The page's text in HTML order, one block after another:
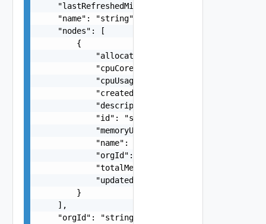
    "lastRefreshedMillis": 0,
    "name": "string",
    "nodes": [
        {
            "allocatablePods": 0,
            "cpuCores": "number",
            "cpuUsage": "number",
            "createdMillis": 0,
            "description": "string",
            "id": "string",
            "memoryUsage": "number",
            "name": "string",
            "orgId": "string",
            "totalMemory": "number",
            "updatedMillis": 0
        }
    ],
    "orgId": "string",